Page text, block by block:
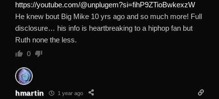
https://youtube.com/@unplugem?si=fihP9ZTioBwkexzW
He knew bout Big Mike 10 yrs ago and so much more! Full
disclosure… his info is heartbreaking to a hiphop fan but
Ruth none the less.
0
hmartin 1 year ago